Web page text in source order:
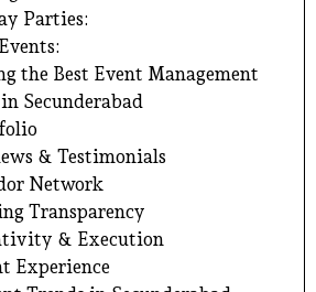
Parties:
the Best Event Management
Secunderabad
& Testimonials
Network
Transparency
& Execution
Experience